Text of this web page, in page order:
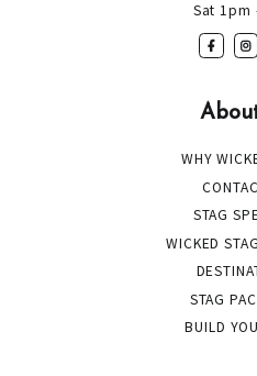
Sat 1pm
WHY
STAG
WICKED
STAG
BUILD